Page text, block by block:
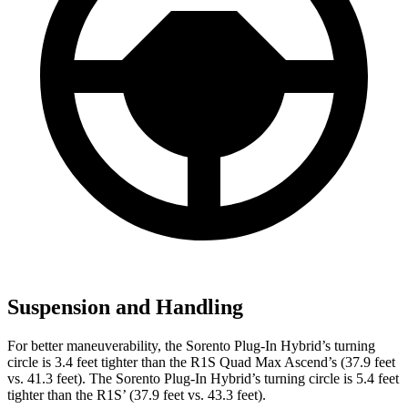
Suspension and Handling
For better maneuverability, the Sorento Plug-In Hybrid’s turning
circle is 3.4 feet tighter than the R1S Quad Max Ascend’s (37.9 feet
vs. 41.3 feet). The Sorento Plug-In Hybrid’s turning circle is 5.4 feet
tighter than the R1S’ (37.9 feet vs. 43.3 feet).